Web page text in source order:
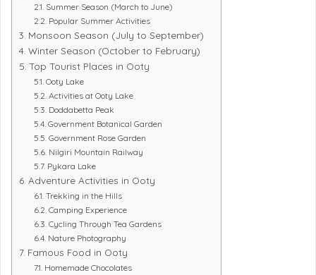
Summer Season (March to June)
Popular Summer Activities
Monsoon Season (July to September)
Winter Season (October to February)
Top Tourist Places in Ooty
Ooty Lake
Activities at Ooty Lake
Doddabetta Peak
Government Botanical Garden
Government Rose Garden
Nilgiri Mountain Railway
Pykara Lake
Adventure Activities in Ooty
Trekking in the Hills
Camping Experience
Cycling Through Tea Gardens
Nature Photography
Famous Food in Ooty
Homemade Chocolates